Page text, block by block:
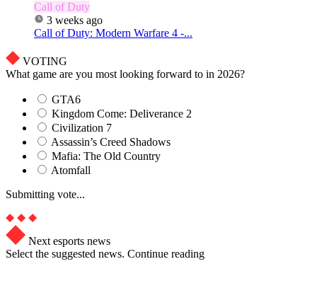
Call of Duty
3 weeks ago
Call of Duty: Modern Warfare 4 -...
VOTING
What game are you most looking forward to in 2026?
GTA6
Kingdom Come: Deliverance 2
Civilization 7
Assassin’s Creed Shadows
Mafia: The Old Country
Atomfall
Submitting vote...
Next esports news
Select the suggested news. Continue reading